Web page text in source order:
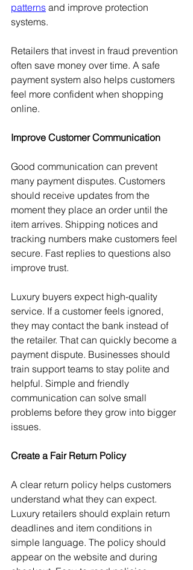
patterns and improve protection
systems.
Retailers that invest in fraud prevention
often save money over time. A safe
payment system also helps customers
feel more confident when shopping
online.
Improve Customer Communication
Good communication can prevent
many payment disputes. Customers
should receive updates from the
moment they place an order until the
item arrives. Shipping notices and
tracking numbers make customers feel
secure. Fast replies to questions also
improve trust.
Luxury buyers expect high-quality
service. If a customer feels ignored,
they may contact the bank instead of
the retailer. That can quickly become a
payment dispute. Businesses should
train support teams to stay polite and
helpful. Simple and friendly
communication can solve small
problems before they grow into bigger
issues.
Create a Fair Return Policy
A clear return policy helps customers
understand what they can expect.
Luxury retailers should explain return
deadlines and item conditions in
simple language. The policy should
appear on the website and during